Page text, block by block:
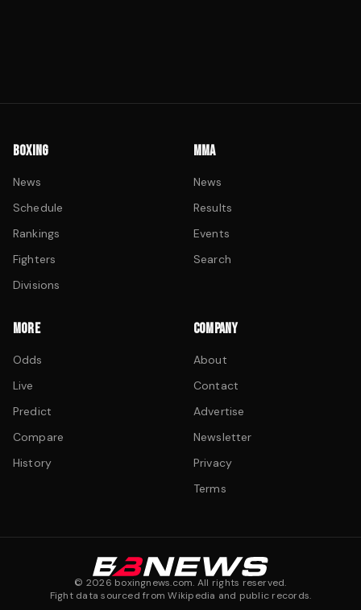
BOXING
News
Schedule
Rankings
Fighters
Divisions
MMA
News
Results
Events
Search
MORE
Odds
Live
Predict
Compare
History
COMPANY
About
Contact
Advertise
Newsletter
Privacy
Terms
© 2026 boxingnews.com. All rights reserved.
Fight data sourced from Wikipedia and public records.